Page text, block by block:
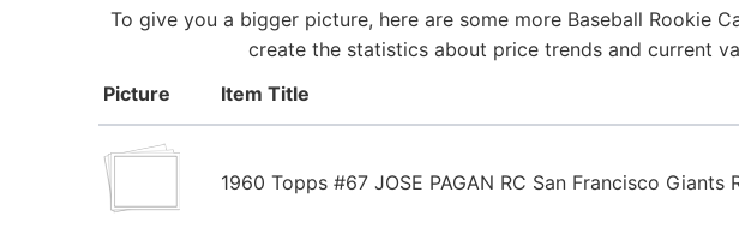
To give you a bigger picture, here are some more Baseball Rookie
create the statistics about price trends and current
Picture
Item Title
1960 Topps #67 JOSE PAGAN RC San Francisco Giants